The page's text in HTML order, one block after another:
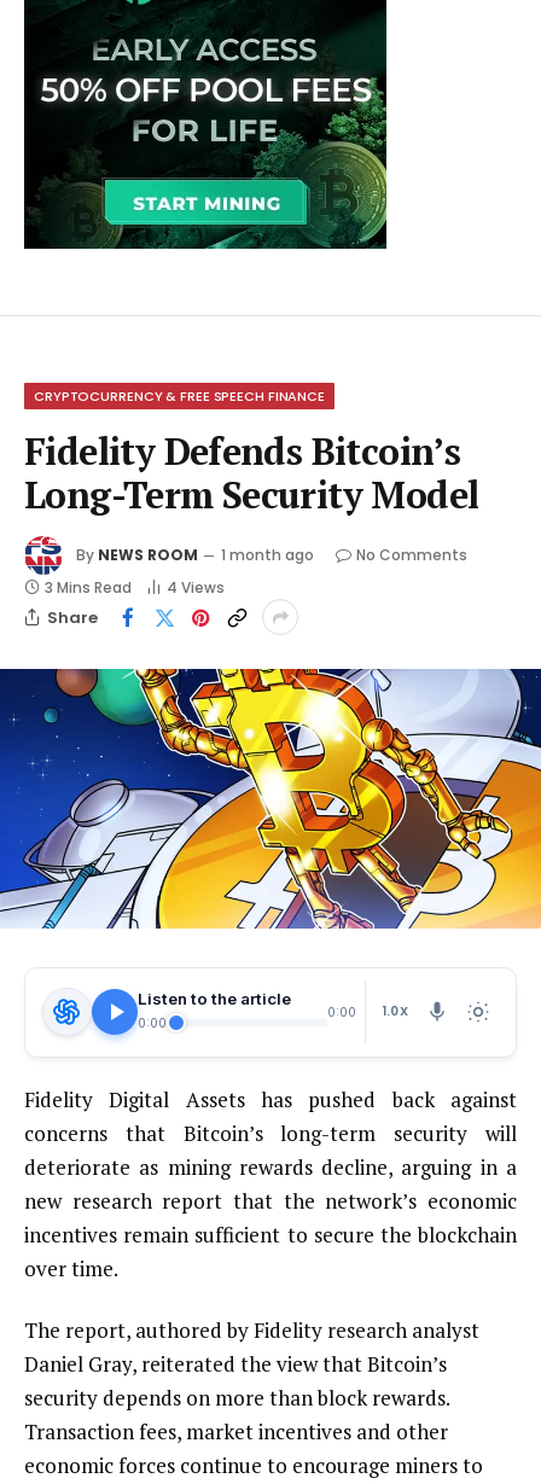
CRYPTOCURRENCY & FREE SPEECH FINANCE
Fidelity Defends Bitcoin’s
Long-Term Security Model
By NEWS ROOM 1 month ago
No Comments
3 Mins Read
4 Views
Share
Listen to the article
0:00
0:00 1.0X
Fidelity Digital Assets has pushed back against
concerns that Bitcoin’s long-term security will
deteriorate as mining rewards decline, arguing in a
new research report that the network’s economic
incentives remain sufficient to secure the blockchain
over time.
The report, authored by Fidelity research analyst
Daniel Gray, reiterated the view that Bitcoin’s
security depends on more than block rewards.
Transaction fees, market incentives and other
economic forces continue to encourage miners to